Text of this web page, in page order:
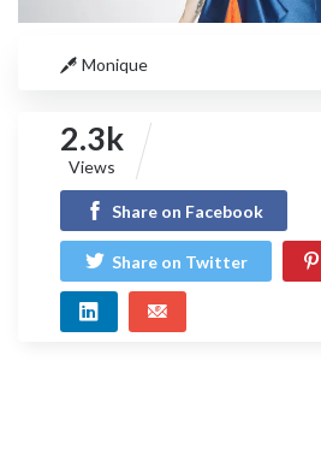
Monique
2.3k
Views
Share on Facebook
Share on Twitter